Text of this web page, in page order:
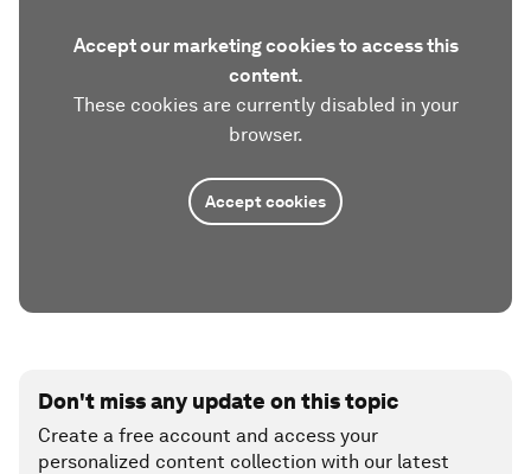
Accept our marketing cookies to access this
content.
These cookies are currently disabled in your
browser.
Accept cookies
Don't miss any update on this topic
Create a free account and access your
personalized content collection with our latest